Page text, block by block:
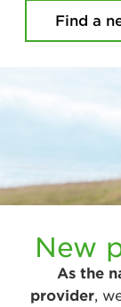
Find a
New
As the
provider,